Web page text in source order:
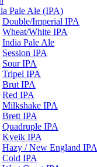
Pale Ale (IPA)
Double/Imperial IPA
Wheat/White IPA
India Pale Ale
Session IPA
Sour IPA
Tripel IPA
Brut IPA
Red IPA
Milkshake IPA
Brett IPA
Quadruple IPA
Kveik IPA
Hazy / New England IPA
Cold IPA